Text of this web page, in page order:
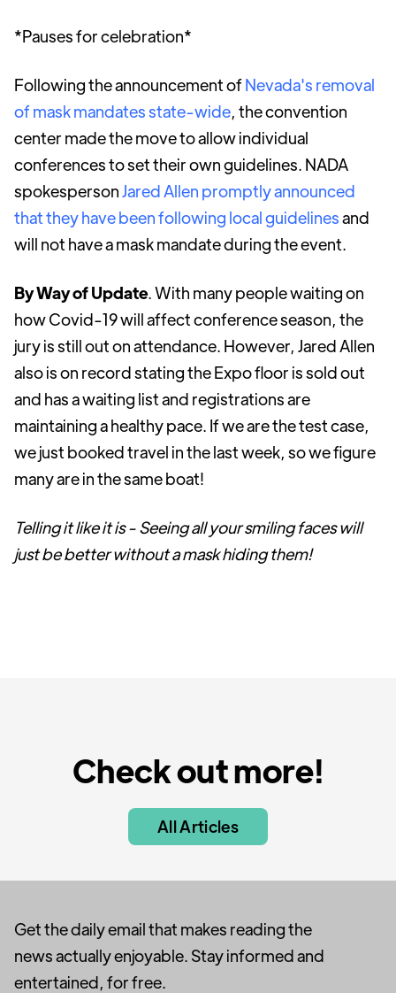
*Pauses for celebration*
Following the announcement ofNevada's removal
of mask mandates state-wide, the convention
center made the move to allow individual
conferences to set their own guidelines. NADA
spokespersonJared Allen promptly announced
that they have been following local guidelinesand
will not have a mask mandate during the event.
By Way ofUpdate. With many people waiting on
how Covid-19 will affect conference season, the
jury is still out on attendance. However, Jared Allen
also is on record stating the Expo floor is sold out
and has a waiting list and registrations are
maintaining a healthy pace. If we are the test case,
we just booked travel in the last week, so we figure
many are in the same boat!
Telling it like it is - Seeing all your smiling faces will
just be better without a mask hiding them!
Check out more!
All Articles
Get the daily email that makes reading the
news actually enjoyable. Stay informed and
entertained, for free.